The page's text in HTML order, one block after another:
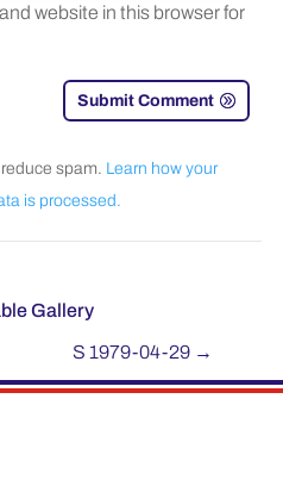
website in this browser for
Submit Comment
spam. Learn how your
is processed.
Gallery
S 1979-04-29→